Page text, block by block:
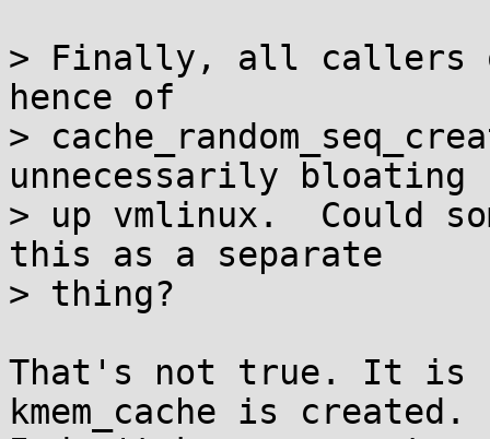
> Finally, all callers
hence of
>
unnecessarily bloating
> up vmlinux.  Could
this as a separate
> thing?
That's not true. It is
kmem_cache is created.